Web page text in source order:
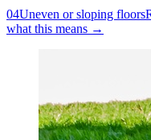
04Uneven or sloping floors
what this means →